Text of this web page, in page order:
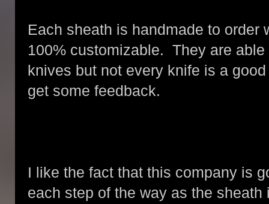
Each sheath is handmade to order
100% customizable. They are
knives but not every knife is a
get some feedback.
I like the fact that this company is
each step of the way as the